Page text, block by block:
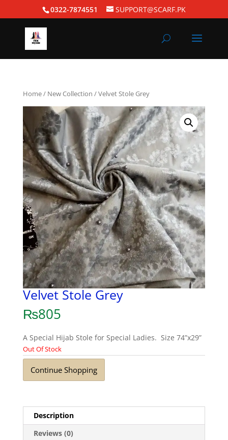
0322-7874551 SUPPORT@SCARF.PK
Home/ New Collection / Velvet Stole Grey
Velvet Stole Grey
₨805
A Special Hijab Stole for Special Ladies. Size 74”x29”
Out Of Stock
Continue Shopping
Description
Reviews (0)